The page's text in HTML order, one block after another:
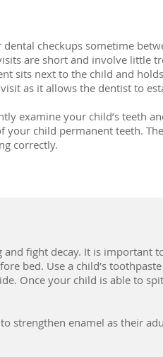
checkups sometime
are short and involve little
sits next to the child and
as it allows the dentist to
examine your child’s teeth
your child permanent teeth.
correctly.
and fight decay. It is
bed. Use a child’s
Once your child is able to
strengthen enamel as their